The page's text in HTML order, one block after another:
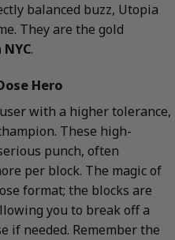
balanced buzz, Utopia
They are the gold
.
Hero
with a higher tolerance,
These high-
punch, often
per block. The magic of
format; the blocks are
you to break off a
if needed. Remember the